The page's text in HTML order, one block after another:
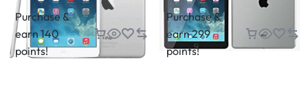
Purchase &
earn 140
points!
Purchase &
earn 299
points!